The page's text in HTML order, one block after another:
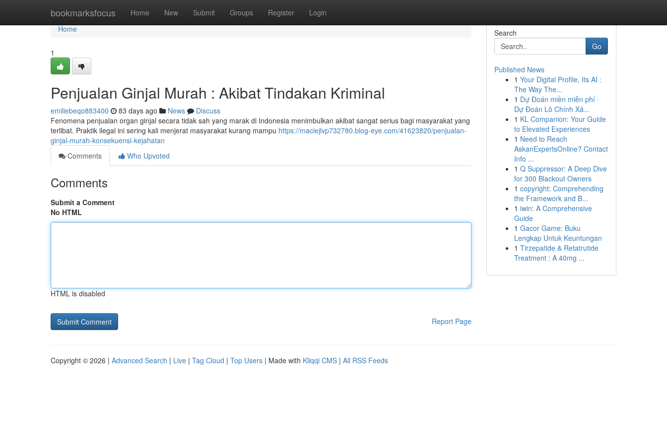
bookmarksfocus Home New Submit Groups Register Login
Home
Home
1
Penjualan Ginjal Murah : Akibat Tindakan Kriminal
emiliebeqo883400 83 days ago News
Discuss
Fenomena penjualan organ ginjal secara tidak sah yang marak di Indonesia menimbulkan akibat sangat serius bagi masyarakat yang
terlibat. Praktik ilegal ini sering kali menjerat masyarakat kurang mampu https://maciejlvp732780.blog-eye.com/41623820/penjualan-
ginjal-murah-konsekuensi-kejahatan
Comments
Who Upvoted
Comments
Submit a Comment
No HTML
HTML is disabled
Report Page
Search
Go
Published News
1 Your Digital Profile, Its AI :
The Way The...
1 Dự Đoán miền miễn phí ·
Dự Đoán Lô Chính Xá...
1 KL Companion: Your Guide
to Elevated Experiences
1 Need to Reach
AskanExpertsOnline? Contact
Info ...
1 Q Suppressor: A Deep Dive
for 300 Blackout Owners
1 copyright: Comprehending
the Framework and B...
1 iwin: A Comprehensive
Guide
1 Gacor Game: Buku
Lengkap Untuk Keuntungan
1 Tirzepatide & Retatrutide
Treatment : A 40mg ...
Copyright © 2026 | Advanced Search | Live | Tag Cloud | Top Users | Made with Kliqqi CMS | All RSS Feeds